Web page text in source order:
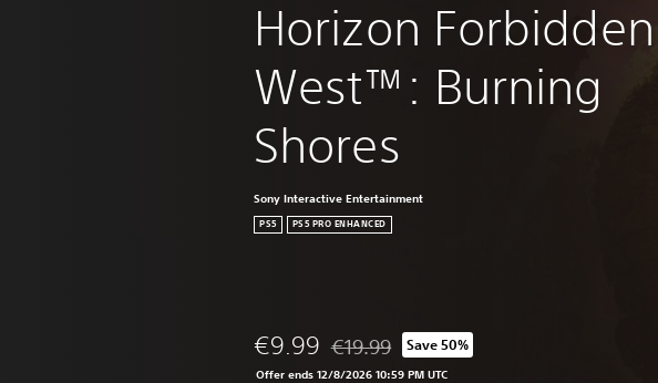
Horizon Forbidden
West™: Burning
Shores
Sony Interactive Entertainment
PS5 PS5 PRO ENHANCED
€9.99 Discounted from original price of €19.99
€19.99 Save 50%
Offer ends 12/8/2026 10:59 PM UTC